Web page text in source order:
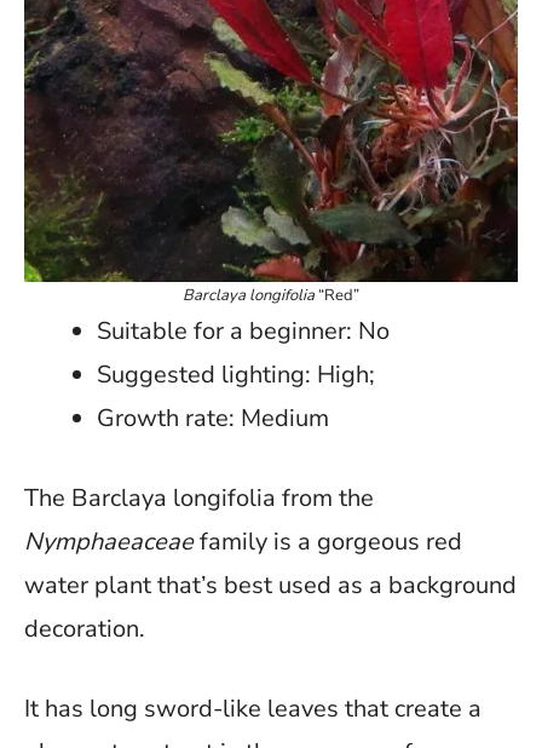
Barclaya longifolia“Red”
Suitable for a beginner: No
Suggested lighting: High;
Growth rate: Medium
The Barclaya longifolia from the
Nymphaeaceaefamily is a gorgeous red
water plant that’s best used as a background
decoration.
It has long sword-like leaves that create a